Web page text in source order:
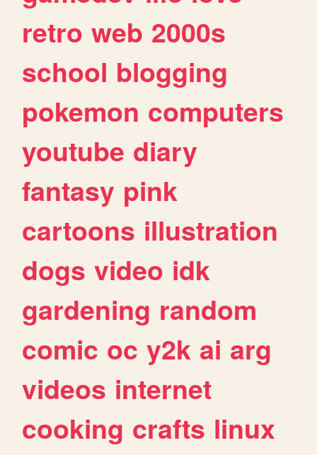
retro web 2000s
school blogging
pokemon computers
youtube diary
fantasy pink
cartoons illustration
dogs video idk
gardening random
comic oc y2k ai arg
videos internet
cooking crafts linux